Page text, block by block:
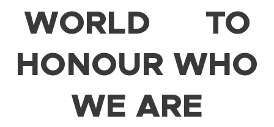
WORLD
TO
HONOUR WHO
WE ARE